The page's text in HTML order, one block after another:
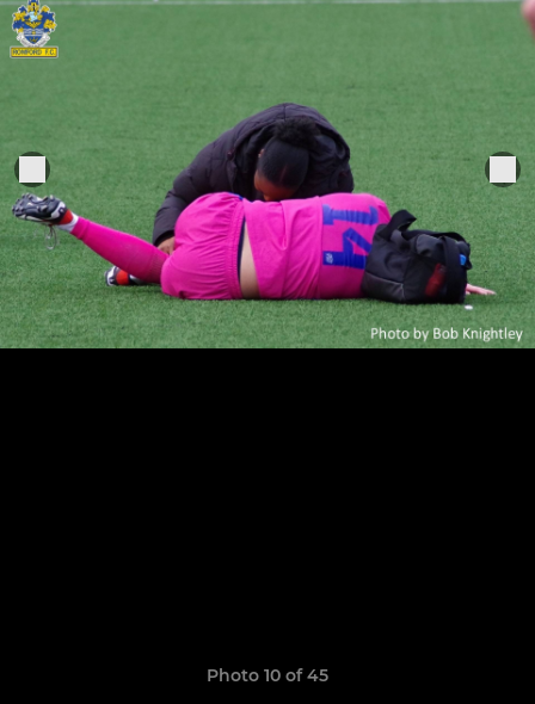
Photo 10 of 45